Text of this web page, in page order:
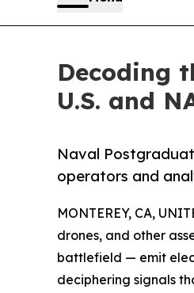
Decoding
U.S. and
Naval
operators and
MONTEREY, CA,
drones, and other
battlefield — emit
deciphering signals